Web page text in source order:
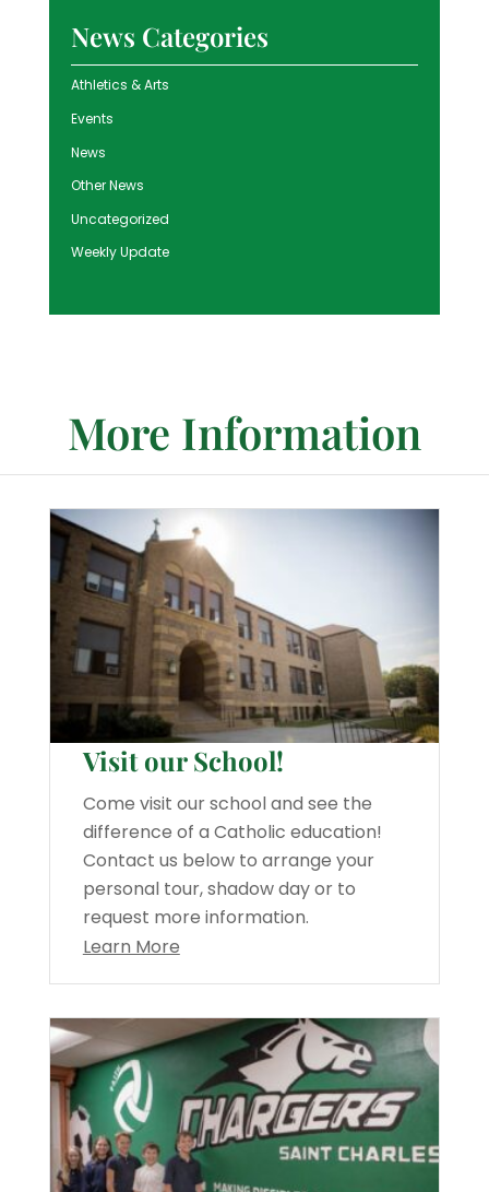
News Categories
Athletics & Arts
Events
News
Other News
Uncategorized
Weekly Update
More Information
Visit our School!
Come visit our school and see the
difference of a Catholic education!
Contact us below to arrange your
personal tour, shadow day or to
request more information.
Learn More